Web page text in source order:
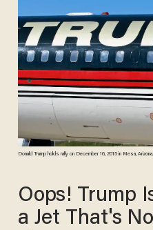
Donald Trump holds rally on December 16, 2015 in Mesa,
Oops! Trump
a Jet That's